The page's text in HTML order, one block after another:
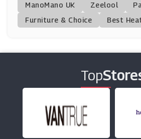
Haven
(9 Offers)
(15 Offers)
Club Med
(7 Offers)
On The Beach
(7 Offers)
ManoMano UK
Zeelool
Furniture & Choice
Best
Top